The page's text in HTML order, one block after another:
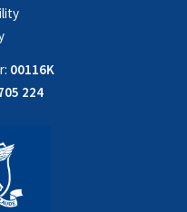
00116K
224